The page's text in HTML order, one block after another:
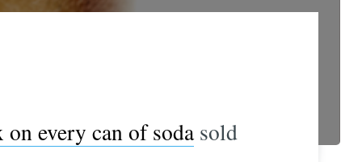
on every can of sodasold